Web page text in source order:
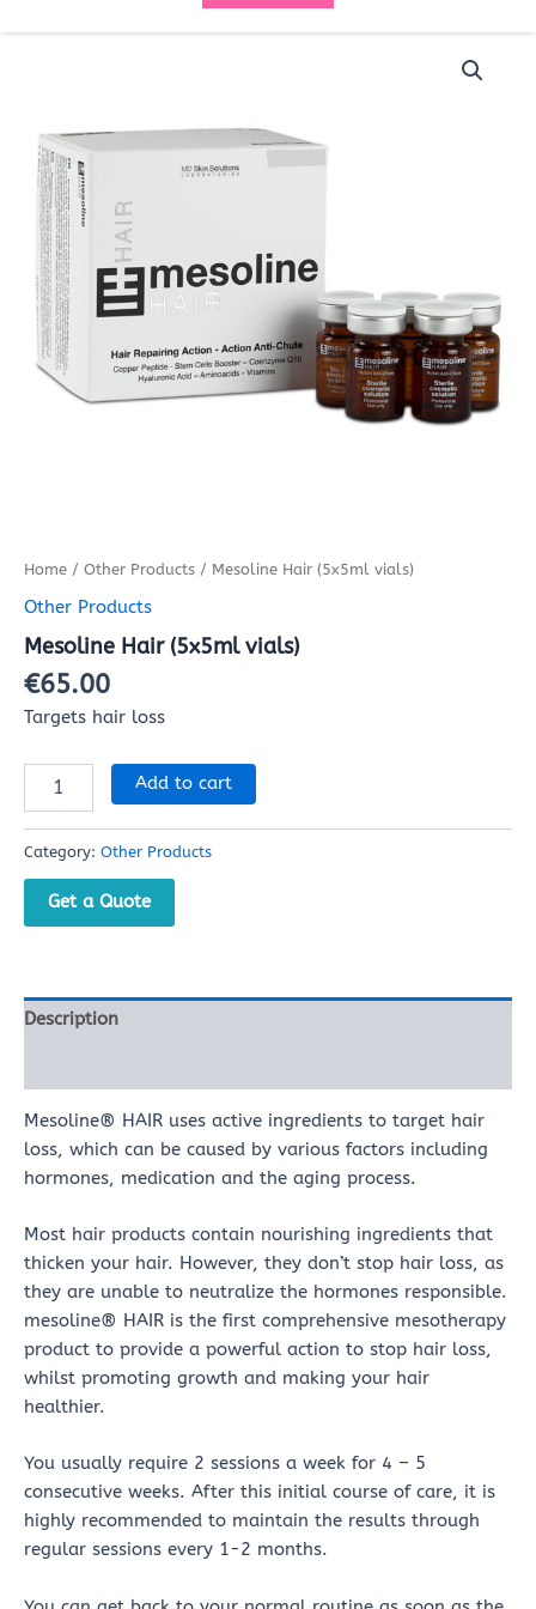
Home / Other Products / Mesoline Hair (5x5ml vials)
Other Products
Mesoline Hair (5x5ml vials)
€65.00
Targets hair loss
quantity
Add to cart
Category: Other Products
Get a Quote
Description
Mesoline® HAIR uses active ingredients to target hair
loss, which can be caused by various factors including
hormones, medication and the aging process.
Most hair products contain nourishing ingredients that
thicken your hair. However, they don’t stop hair loss, as
they are unable to neutralize the hormones responsible.
mesoline® HAIR is the first comprehensive mesotherapy
product to provide a powerful action to stop hair loss,
whilst promoting growth and making your hair
healthier.
You usually require 2 sessions a week for 4 – 5
consecutive weeks. After this initial course of care, it is
highly recommended to maintain the results through
regular sessions every 1-2 months.